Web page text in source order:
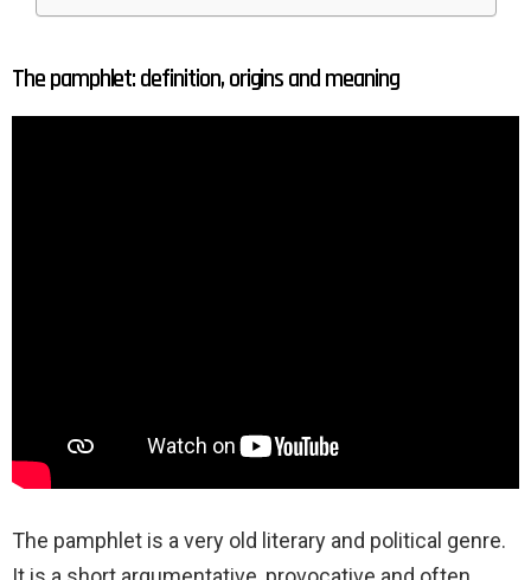
The pamphlet: definition, origins and meaning
The pamphlet is a very old literary and political genre.